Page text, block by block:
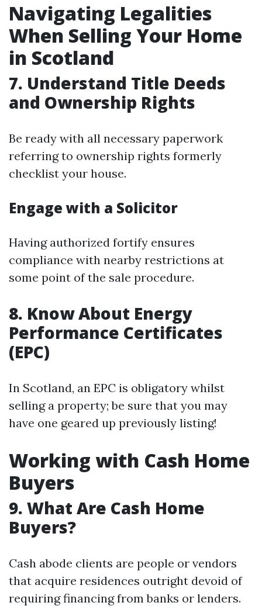
Navigating Legalities
When Selling Your Home
in Scotland
7. Understand Title Deeds
and Ownership Rights
Be ready with all necessary paperwork
referring to ownership rights formerly
checklist your house.
Engage with a Solicitor
Having authorized fortify ensures
compliance with nearby restrictions at
some point of the sale procedure.
8. Know About Energy
Performance Certificates
(EPC)
In Scotland, an EPC is obligatory whilst
selling a property; be sure that you may
have one geared up previously listing!
Working with Cash Home
Buyers
9. What Are Cash Home
Buyers?
Cash abode clients are people or vendors
that acquire residences outright devoid of
requiring financing from banks or lenders.